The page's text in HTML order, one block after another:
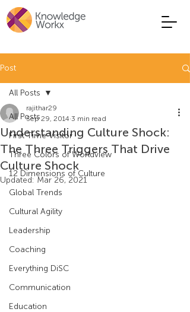
Post
All Posts
First Time Visitor
Three Colors of Worldview
12 Dimensions of Culture
Global Trends
Cultural Agility
Leadership
Coaching
Everything DiSC
Communication
Education
All Posts
Understanding Culture Shock:
The Three Triggers That Drive
Culture Shock
rajithar29
Sep 29, 2014 3 min read
Updated: Mar 26, 2021